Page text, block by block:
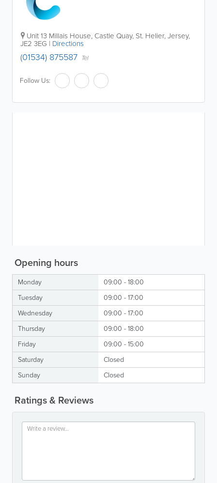
Unit 13 Millais House, Castle Quay, St. Helier,Jersey,
JE2 3EG | Directions
(01534) 875587 Tel
Follow Us:
Opening hours
Monday
09:00 - 18:00
Tuesday
09:00 - 17:00
Wednesday
09:00 - 17:00
Thursday
09:00 - 18:00
Friday
09:00 - 15:00
Saturday
Closed
Sunday
Closed
Ratings & Reviews